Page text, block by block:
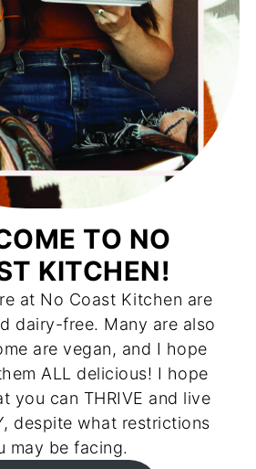
TO NO
KITCHEN!
at No Coast Kitchen are
dairy-free. Many are also
are vegan, and I hope
ALL delicious! I hope
you can THRIVE and live
despite what restrictions
may be facing.